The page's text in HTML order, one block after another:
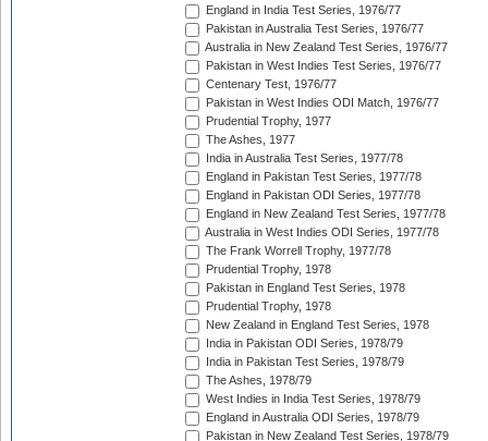
England in India Test Series, 1976/77
Pakistan in Australia Test Series, 1976/77
Australia in New Zealand Test Series, 1976/77
Pakistan in West Indies Test Series, 1976/77
Centenary Test, 1976/77
Pakistan in West Indies ODI Match, 1976/77
Prudential Trophy, 1977
The Ashes, 1977
India in Australia Test Series, 1977/78
England in Pakistan Test Series, 1977/78
England in Pakistan ODI Series, 1977/78
England in New Zealand Test Series, 1977/78
Australia in West Indies ODI Series, 1977/78
The Frank Worrell Trophy, 1977/78
Prudential Trophy, 1978
Pakistan in England Test Series, 1978
Prudential Trophy, 1978
New Zealand in England Test Series, 1978
India in Pakistan ODI Series, 1978/79
India in Pakistan Test Series, 1978/79
The Ashes, 1978/79
West Indies in India Test Series, 1978/79
England in Australia ODI Series, 1978/79
Pakistan in New Zealand Test Series, 1978/79